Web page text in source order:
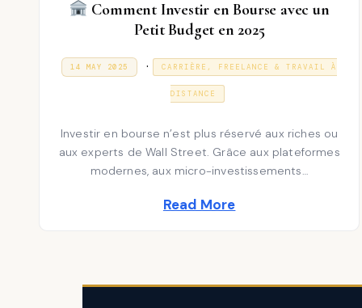
Comment Investir en Bourse avec un
Petit Budget en 2025
O
14 MAY 2025
3
M
B
R
. P
t
e
CARRIÈRE, FREELANCE & TRAVAIL À
DISTANCE
Investir en bourse n’est plus réservé aux riches ou
aux experts de Wall Street. Grâce aux plateformes
modernes, aux micro-investissements…
Read More